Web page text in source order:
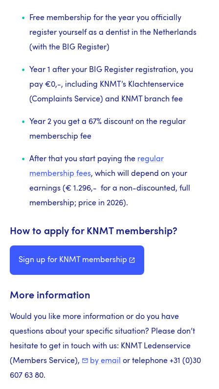
Free membership for the year you officially
register yourself as a dentist in the Netherlands
(with the BIG Register)
Year 1 after your BIG Register registration, you
pay €0,-, including KNMT’s Klachtenservice
(Complaints Service) and KNMT branch fee
Year 2 you get a 67% discount on the regular
memberschip fee
After that you start paying the regular
membership fees, which will depend on your
earnings (€ 1.296,- for a non-discounted, full
membership; price in 2026).
How to apply for KNMT membership?
Sign up for KNMT membership
More information
Would you like more information or do you have
questions about your specific situation? Please don’t
hesitate to get in touch with us: KNMT Ledenservice
(Members Service),
by email or telephone +31 (0)30
607 63 80.